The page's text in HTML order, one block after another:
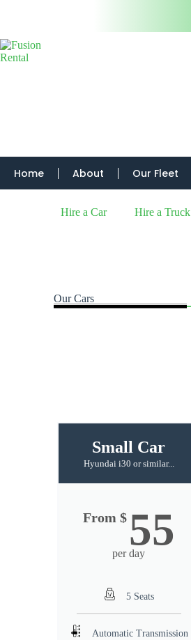
Home About Our Fleet
Hire a Car Hire a Truck
Our Cars
Small Car
Hyundai i30 or similar...
From $ 55
per day
5 Seats
Automatic Transmission